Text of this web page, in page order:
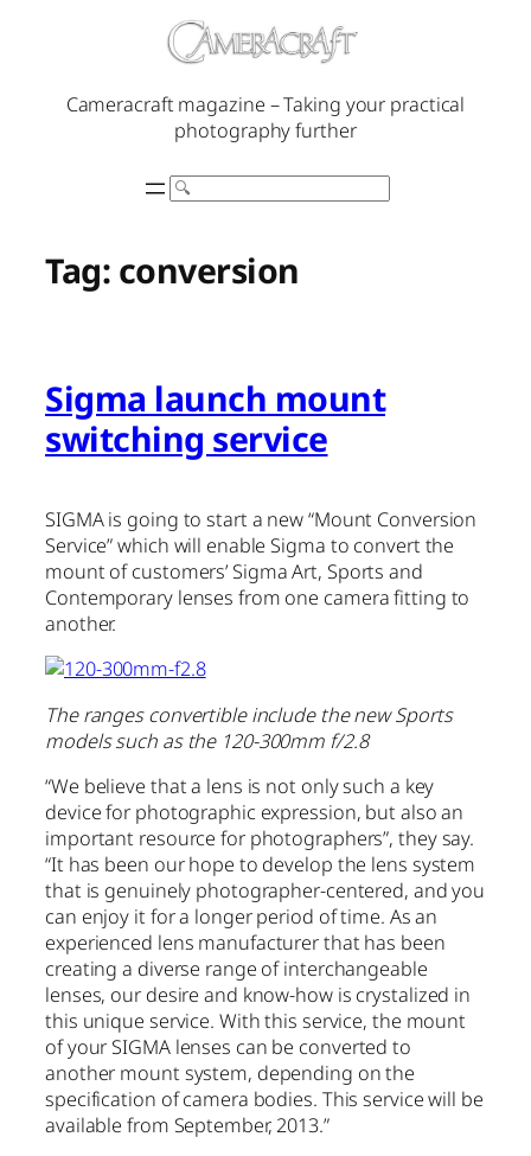
Cameracraft magazine – Taking your practical
photography further
Search
Tag: conversion
Sigma launch mount
switching service
SIGMA is going to start a new “Mount Conversion
Service” which will enable Sigma to convert the
mount of customers’ Sigma Art, Sports and
Contemporary lenses from one camera fitting to
another.
The ranges convertible include the new Sports
models such as the 120-300mm f/2.8
“We believe that a lens is not only such a key
device for photographic expression, but also an
important resource for photographers”, they say.
“It has been our hope to develop the lens system
that is genuinely photographer-centered, and you
can enjoy it for a longer period of time. As an
experienced lens manufacturer that has been
creating a diverse range of interchangeable
lenses, our desire and know-how is crystalized in
this unique service. With this service, the mount
of your SIGMA lenses can be converted to
another mount system, depending on the
specification of camera bodies. This service will be
available from September, 2013.”